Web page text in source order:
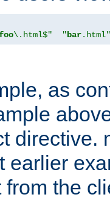
\.html$" "bar.html"
as
directive.
earlier
the